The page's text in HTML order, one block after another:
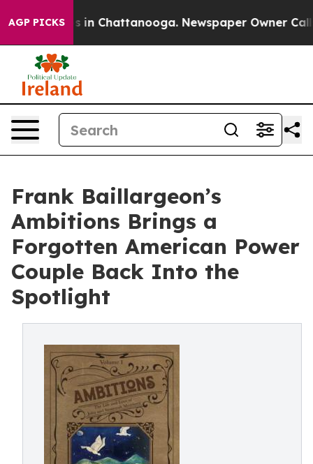
AGP PICKS
Chaos in Chattanooga. Newspaper Owner Calls
Frank Baillargeon’s
Ambitions Brings a
Forgotten American Power
Couple Back Into the
Spotlight